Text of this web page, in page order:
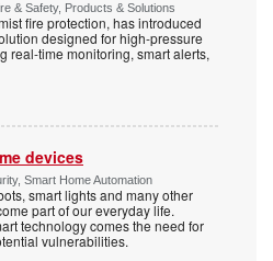
& Safety, Products & Solutions
fire protection, has introduced
designed for high-pressure
real-time monitoring, smart alerts,
devices
Smart Home Automation
smart lights and many other
part of our everyday life.
technology comes the need for
vulnerabilities.